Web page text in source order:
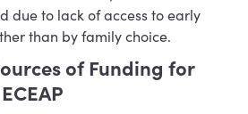
due to lack of access to early
than by family choice.
of Funding for